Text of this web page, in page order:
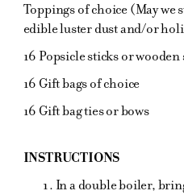
Toppings of choice (May we
edible luster dust and/or
16 Popsicle sticks or wooden
16 Gift bags of choice
16 Gift bag ties or bows
INSTRUCTIONS
In a double boiler,